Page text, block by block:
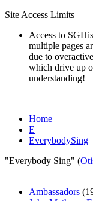
Site Access Limits
Access to
multiple pages
due to
which drive up
understanding!
Home
E
EverybodySing
"Everybody Sing" (
Ambassadors